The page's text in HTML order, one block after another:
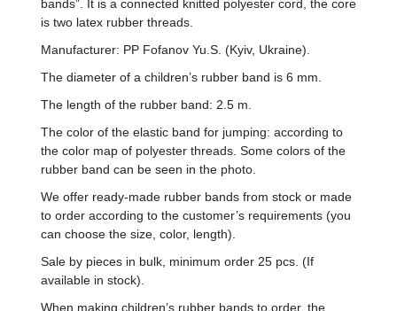
bands”. It is a connected knitted polyester cord, the core
is two latex rubber threads.
Manufacturer: PP Fofanov Yu.S. (Kyiv, Ukraine).
The diameter of a children’s rubber band is 6 mm.
The length of the rubber band: 2.5 m.
The color of the elastic band for jumping: according to
the color map of polyester threads. Some colors of the
rubber band can be seen in the photo.
We offer ready-made rubber bands from stock or made
to order according to the customer’s requirements (you
can choose the size, color, length).
Sale by pieces in bulk, minimum order 25 pcs. (If
available in stock).
When making children’s rubber bands to order, the